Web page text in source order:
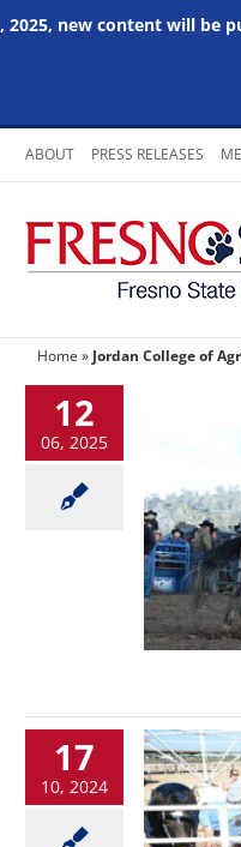
2025, new content will be
ABOUT PRESS RELEASES
Home » Jordan College of
12
06, 2025
17
10, 2024